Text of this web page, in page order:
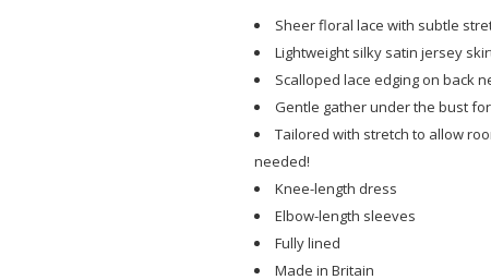
Sheer floral lace with subtle
Lightweight silky satin jersey
Scalloped lace edging on back
Gentle gather under the bust
Tailored with stretch to allow
needed!
Knee-length dress
Elbow-length sleeves
Fully lined
Made in Britain